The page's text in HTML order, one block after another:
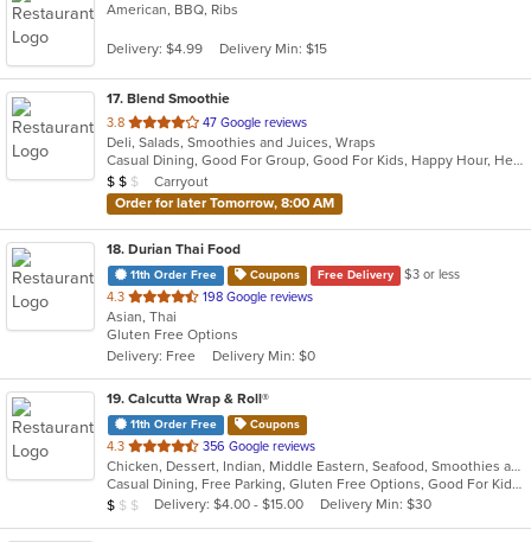
American, BBQ, Ribs
Delivery: $4.99 Delivery Min: $15
17. Blend Smoothie
3.8 out
of
5
stars.
47 Google reviews
Deli, Salads, Smoothies and Juices, Wraps
Casual Dining, Good For Group, Good For Kids, Happy Hour, Healthy Options, Quick Bite, Vegan Options
Average Item Cost: $11
$ $ $
Carryout
Order for later Tomorrow, 8:00 AM
18. Durian Thai Food
11th Order Free Coupons Free Delivery
$3 or less
4.3 out
of
5
stars.
198 Google reviews
Asian, Thai
Gluten Free Options
Delivery: Free
Delivery Min: $0
19. Calcutta Wrap & Roll®
11th Order Free Coupons
4.3 out
of
5
stars.
356 Google reviews
Chicken, Dessert, Indian, Middle Eastern, Seafood, Smoothies and Juices, Soup, Wraps
Casual Dining, Free Parking, Gluten Free Options, Good For Kids, Vegan Options, Vegetarian Options
Average Item Cost: $7
$ $ $ Delivery: $4.00 - $15.00 Delivery Min: $30